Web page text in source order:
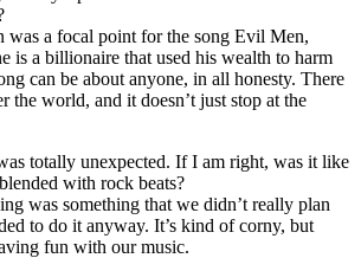
was a focal point for the song Evil Men,
is a billionaire that used his wealth to harm
can be about anyone, in all honesty. There
the world, and it doesn’t just stop at the
totally unexpected. If I am right, was it like
with rock beats?
was something that we didn’t really plan
to do it anyway. It’s kind of corny, but
fun with our music.